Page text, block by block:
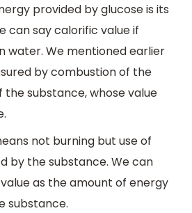
provided by glucose is its
can say calorific value if
water. We mentioned earlier
by combustion of the
substance, whose value
not burning but use of
by the substance. We can
as the amount of energy
substance.